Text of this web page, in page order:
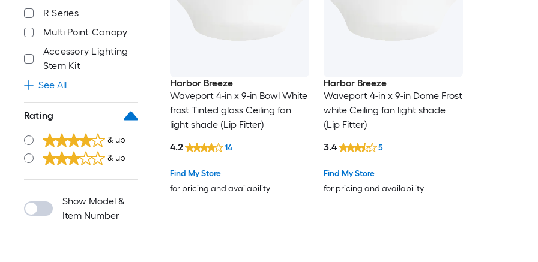
R Series
Multi Point Canopy
Accessory Lighting
Stem Kit
See All
Rating
& up
& up
Show Model &
Item Number
Harbor Breeze
Waveport 4-in x 9-in Bowl White
frost Tinted glass Ceiling fan
light shade (Lip Fitter)
Find My Store
for pricing and availability
4.2 14
Harbor Breeze
Waveport 4-in x 9-in Dome Frost
white Ceiling fan light shade
(Lip Fitter)
Find My Store
for pricing and availability
3.4 5